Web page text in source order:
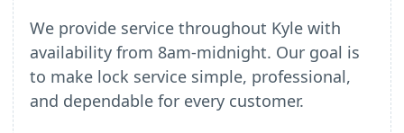
We provide service throughout Kyle with
availability from 8am-midnight. Our goal is
to make lock service simple, professional,
and dependable for every customer.